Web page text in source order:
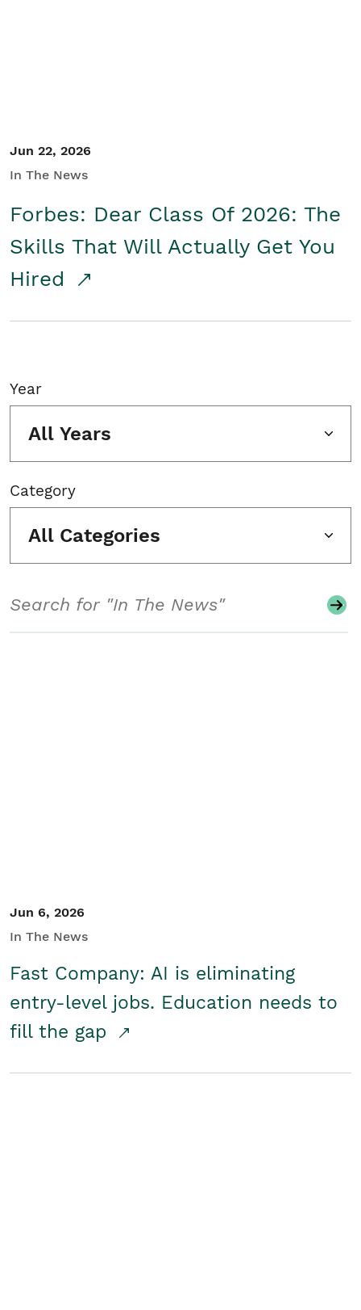
Jun 22, 2026
In The News
Forbes: Dear Class Of 2026: The
Skills That Will Actually Get You
Hired
Year
All Years
Category
All Categories
Jun 6, 2026
In The News
Fast Company: AI is eliminating
entry-level jobs. Education needs to
fill the gap